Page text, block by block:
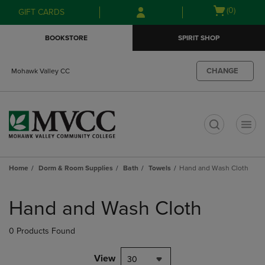
Skip
to
Skip
to
menu
GIFT CARDS
Open
(0)
BOOKSTORE SPIRIT SHOP
Mohawk Valley CC CHANGE
Home Dorm & Room Supplies Bath Towels Hand and Wash Cloth
products
Hand and Wash Cloth
0 Products Found
View 30